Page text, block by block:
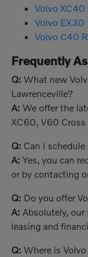
Volvo XC40
Volvo EX30
Volvo C40
Frequently
Q: What new
Lawrenceville?
A: We offer the
XC60, V60 Cross
Q: Can I
A: Yes, you can
or by contacting
Q: Do you offer
A: Absolutely, our
leasing and
Q: Where is